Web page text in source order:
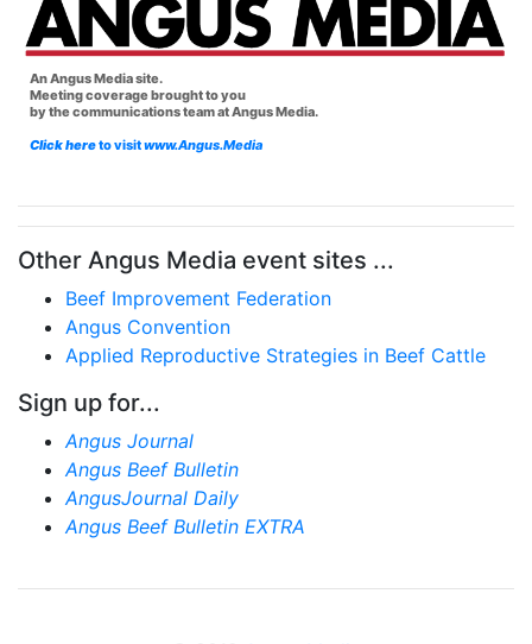
An Angus Media site.
Meeting coverage brought to you
by the communications team at Angus Media.
Click hereto visitwww.Angus.Media
Other Angus Media event sites ...
Beef Improvement Federation
Angus Convention
Applied Reproductive Strategies in Beef Cattle
Sign up for...
Angus Journal
Angus Beef Bulletin
AngusJournal Daily
Angus Beef Bulletin EXTRA